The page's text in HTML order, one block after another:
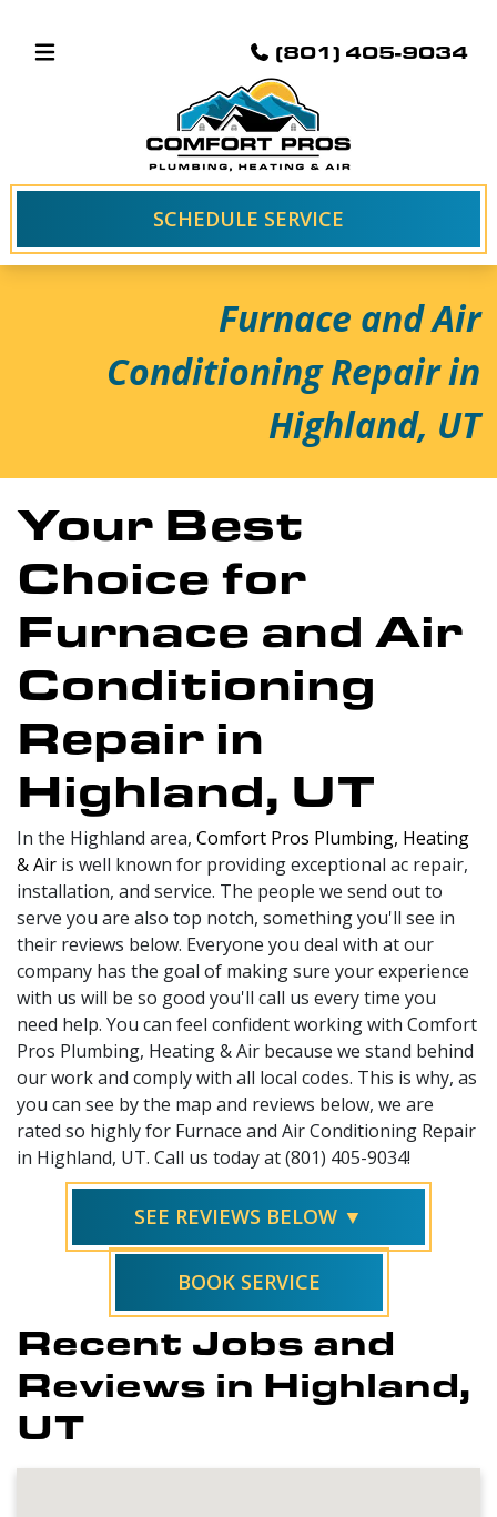
(801) 405-9034
SCHEDULE SERVICE
Furnace and Air
Conditioning Repair in
Highland, UT
Your Best
Choice for
Furnace and Air
Conditioning
Repair in
Highland, UT
In the Highland area, Comfort Pros Plumbing, Heating
& Air is well known for providing exceptional ac repair,
installation, and service. The people we send out to
serve you are also top notch, something you'll see in
their reviews below. Everyone you deal with at our
company has the goal of making sure your experience
with us will be so good you'll call us every time you
need help. You can feel confident working with Comfort
Pros Plumbing, Heating & Air because we stand behind
our work and comply with all local codes. This is why, as
you can see by the map and reviews below, we are
rated so highly for Furnace and Air Conditioning Repair
in Highland, UT. Call us today at (801) 405-9034!
SEE REVIEWS BELOW ▼
BOOK SERVICE
Recent Jobs and
Reviews in Highland,
UT